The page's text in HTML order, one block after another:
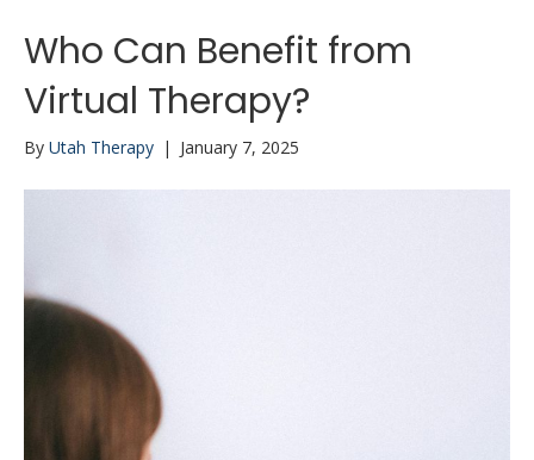
Who Can Benefit from
Virtual Therapy?
By Utah Therapy | January 7, 2025